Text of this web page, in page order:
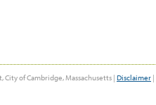
of Cambridge, Massachusetts | Disclaimer |